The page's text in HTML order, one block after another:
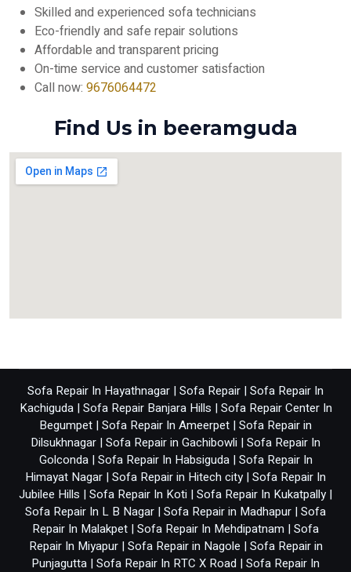
Skilled and experienced sofa technicians
Eco-friendly and safe repair solutions
Affordable and transparent pricing
On-time service and customer satisfaction
Call now: 9676064472
Find Us in beeramguda
Sofa Repair In Hayathnagar | Sofa Repair | Sofa Repair In
Kachiguda| Sofa Repair Banjara Hills | Sofa Repair Center In
Begumpet | Sofa Repair In Ameerpet | Sofa Repair in
Dilsukhnagar | Sofa Repair in Gachibowli | Sofa Repair In
Golconda| Sofa Repair In Habsiguda| Sofa Repair In
Himayat Nagar | Sofa Repair in Hitech city | Sofa Repair In
Jubilee Hills | Sofa Repair In Koti | Sofa Repair In Kukatpally |
Sofa Repair In L B Nagar | Sofa Repair in Madhapur | Sofa
Repair In Malakpet | Sofa Repair In Mehdipatnam | Sofa
Repair In Miyapur| Sofa Repair in Nagole | Sofa Repair in
Punjagutta | Sofa Repair In RTC X Road | Sofa Repair In